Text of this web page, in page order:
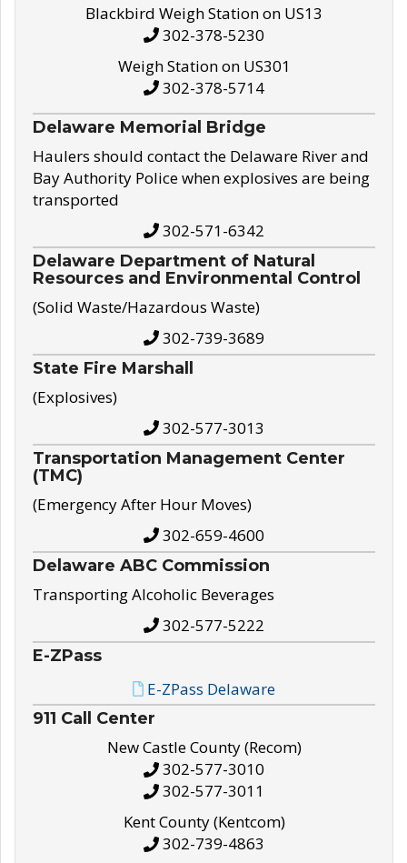
Blackbird Weigh Station on US13
302-378-5230
Weigh Station on US301
302-378-5714
Delaware Memorial Bridge
Haulers should contact the Delaware River and
Bay Authority Police when explosives are being
transported
302-571-6342
Delaware Department of Natural
Resources and Environmental Control
(Solid Waste/Hazardous Waste)
302-739-3689
State Fire Marshall
(Explosives)
302-577-3013
Transportation Management Center
(TMC)
(Emergency After Hour Moves)
302-659-4600
Delaware ABC Commission
Transporting Alcoholic Beverages
302-577-5222
E-ZPass
E-ZPass Delaware
911 Call Center
New Castle County (Recom)
302-577-3010
302-577-3011
Kent County (Kentcom)
302-739-4863